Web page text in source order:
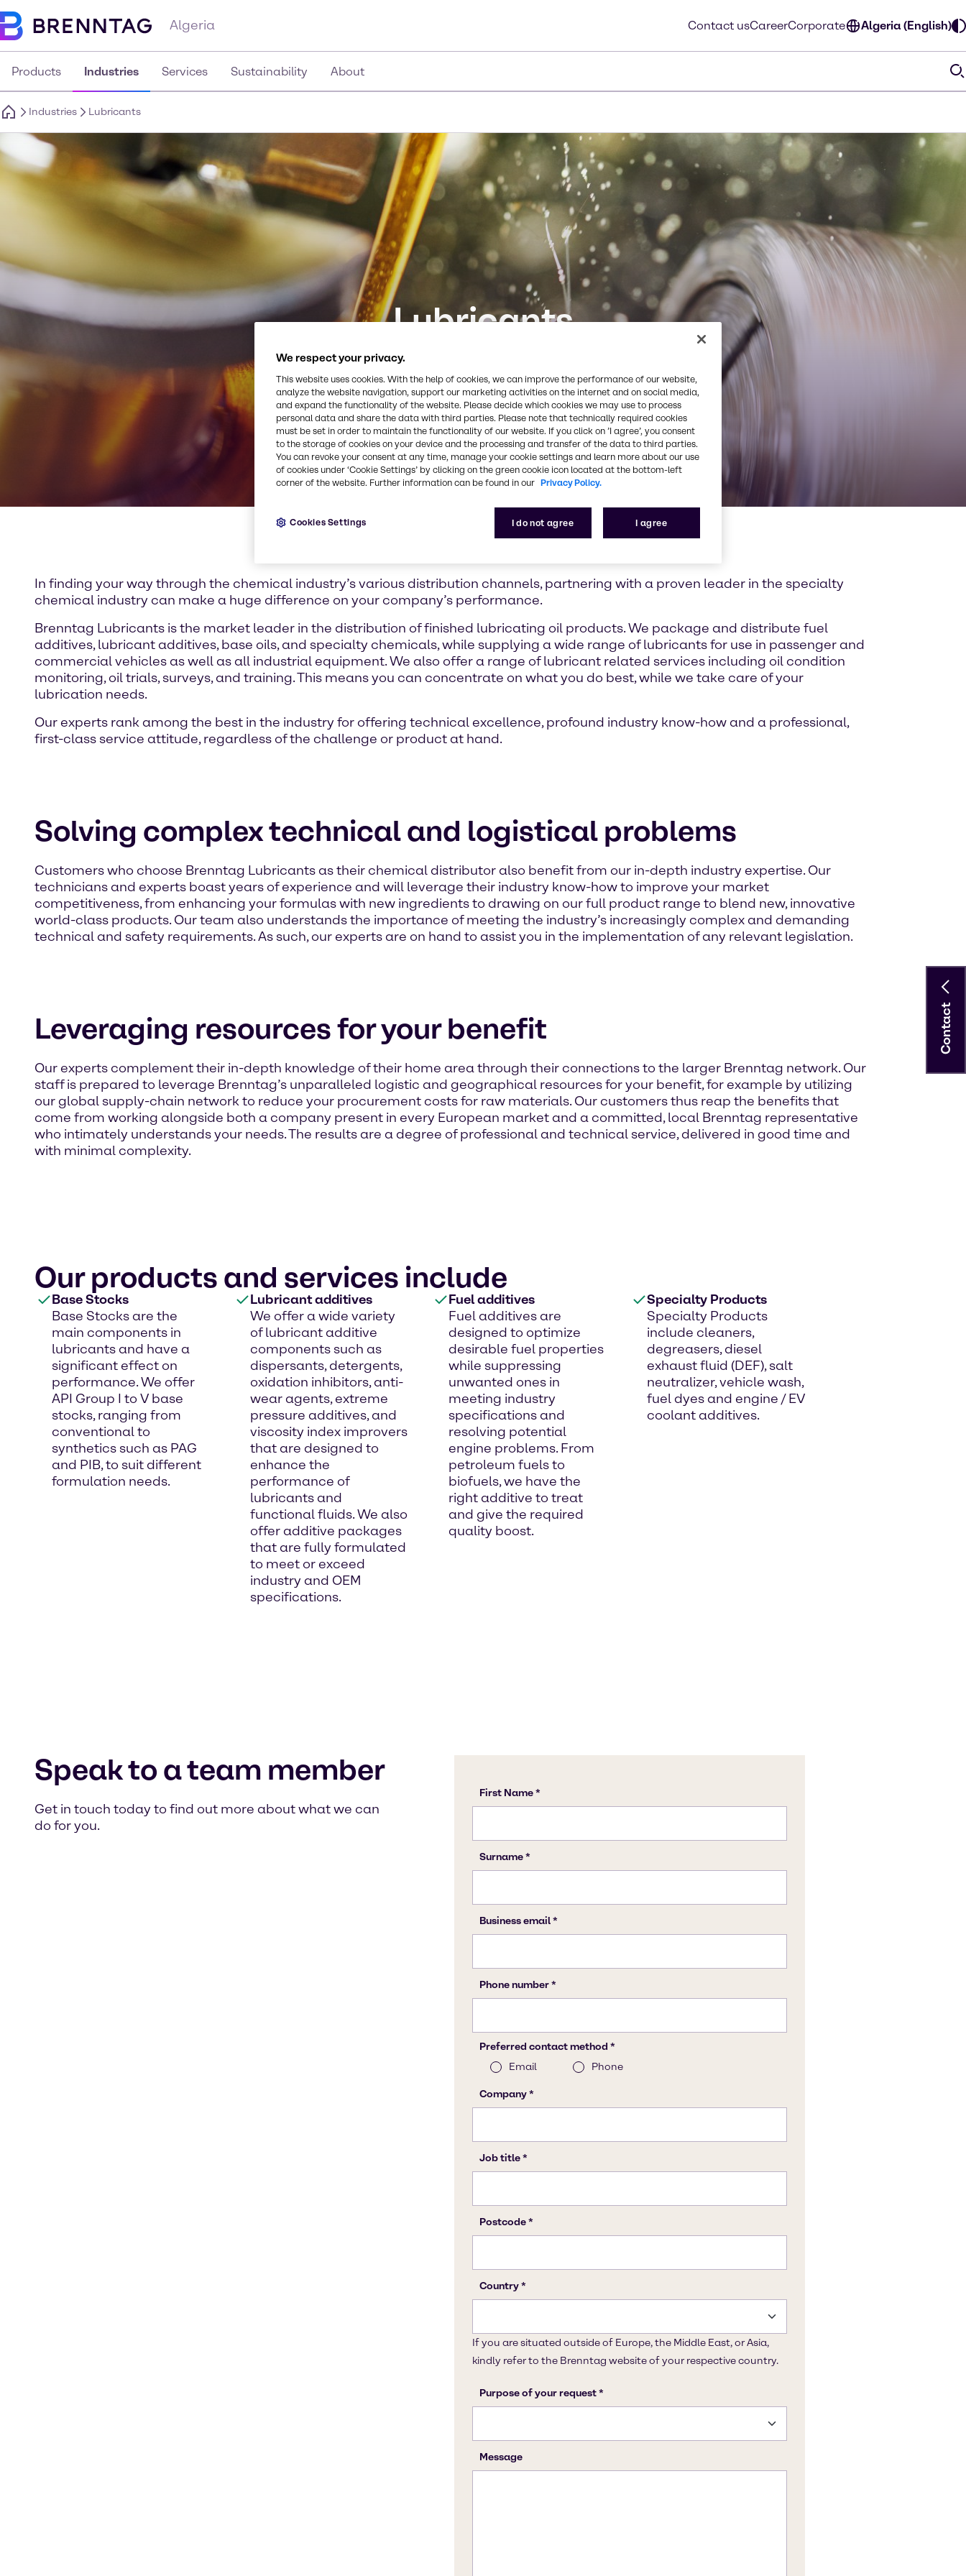
Algeria Contact usCareerCorporate Algeria (English)
Products Industries Services Sustainability About
Industries Lubricants
Lubricants
In finding your way through the chemical industry’s various distribution channels, partnering with a proven leader in the specialty
chemical industry can make a huge difference on your company’s performance.
Brenntag Lubricants is the market leader in the distribution of finished lubricating oil products. We package and distribute fuel
additives, lubricant additives, base oils, and specialty chemicals, while supplying a wide range of lubricants for use in passenger and
commercial vehicles as well as all industrial equipment. We also offer a range of lubricant related services including oil condition
monitoring, oil trials, surveys, and training. This means you can concentrate on what you do best, while we take care of your
lubrication needs.
Our experts rank among the best in the industry for offering technical excellence, profound industry know-how and a professional,
first-class service attitude, regardless of the challenge or product at hand.
Solving complex technical and logistical problems
Customers who choose Brenntag Lubricants as their chemical distributor also benefit from our in-depth industry expertise. Our
technicians and experts boast years of experience and will leverage their industry know-how to improve your market
competitiveness, from enhancing your formulas with new ingredients to drawing on our full product range to blend new, innovative
world-class products. Our team also understands the importance of meeting the industry’s increasingly complex and demanding
technical and safety requirements. As such, our experts are on hand to assist you in the implementation of any relevant legislation.
Leveraging resources for your benefit
Our experts complement their in-depth knowledge of their home area through their connections to the larger Brenntag network. Our
staff is prepared to leverage Brenntag’s unparalleled logistic and geographical resources for your benefit, for example by utilizing
our global supply-chain network to reduce your procurement costs for raw materials. Our customers thus reap the benefits that
come from working alongside both a company present in every European market and a committed, local Brenntag representative
who intimately understands your needs. The results are a degree of professional and technical service, delivered in good time and
with minimal complexity.
Our products and services include
Base Stocks
Base Stocks are the
main components in
lubricants and have a
significant effect on
performance. We offer
API Group I to V base
stocks, ranging from
conventional to
synthetics such as PAG
and PIB, to suit different
formulation needs.
Lubricant additives
We offer a wide variety
of lubricant additive
components such as
dispersants, detergents,
oxidation inhibitors, anti-
wear agents, extreme
pressure additives, and
viscosity index improvers
that are designed to
enhance the
performance of
lubricants and
functional fluids. We also
offer additive packages
that are fully formulated
to meet or exceed
industry and OEM
specifications.
Fuel additives
Fuel additives are
designed to optimize
desirable fuel properties
while suppressing
unwanted ones in
meeting industry
specifications and
resolving potential
engine problems. From
petroleum fuels to
biofuels, we have the
right additive to treat
and give the required
quality boost.
Specialty Products
Specialty Products
include cleaners,
degreasers, diesel
exhaust fluid (DEF), salt
neutralizer, vehicle wash,
fuel dyes and engine / EV
coolant additives.
Speak to a team member
Get in touch today to find out more about what we can
do for you.
Contact
We respect your privacy.
This website uses cookies. With the help of cookies, we can improve the performance of our website,
analyze the website navigation, support our marketing activities on the internet and on social media,
and expand the functionality of the website. Please decide which cookies we may use to process
personal data and share the data with third parties. Please note that technically required cookies
must be set in order to maintain the functionality of our website. If you click on ’I agree’, you consent
to the storage of cookies on your device and the processing and transfer of the data to third parties.
You can revoke your consent at any time, manage your cookie settings and learn more about our use
of cookies under ‘Cookie Settings’ by clicking on the green cookie icon located at the bottom-left
corner of the website. Further information can be found in our Privacy Policy.
I do not agree I agree
Cookies Settings